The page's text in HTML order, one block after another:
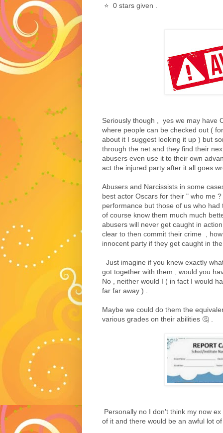
⭐️ 0 stars given .
Seriously though , yes we may have
where people can be checked out (
about it I suggest looking it up ) but
through the net and they find their
abusers even use it to their own
act the injured party after it all goes
Abusers and Narcissists in some
best actor Oscars for their " who me
performance but those of us who
of course know them much much
abusers will never get caught in
clear to then commit their crime ,
innocent party if they get caught in
Just imagine if you knew exactly
got together with them , would you
No , neither would I ( in fact I would
far far away ) .
Maybe we could do them the
various grades on their abilities 🤔 .
Personally no I don't think my now
of it and there would be an awful lot